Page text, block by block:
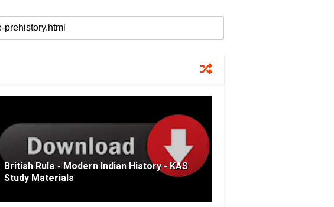
British Rule - Modern Indian History - KAS
Study Materials